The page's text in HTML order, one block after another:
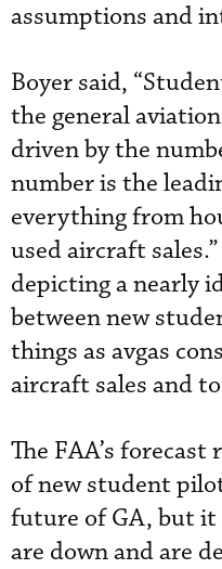
assumptions and
Boyer said,
the general
driven by the
number is the
everything from
used aircraft
depicting a nearly
between new
things as avgas
aircraft sales and
The FAA’s
of new student
future of GA, but
are down and are